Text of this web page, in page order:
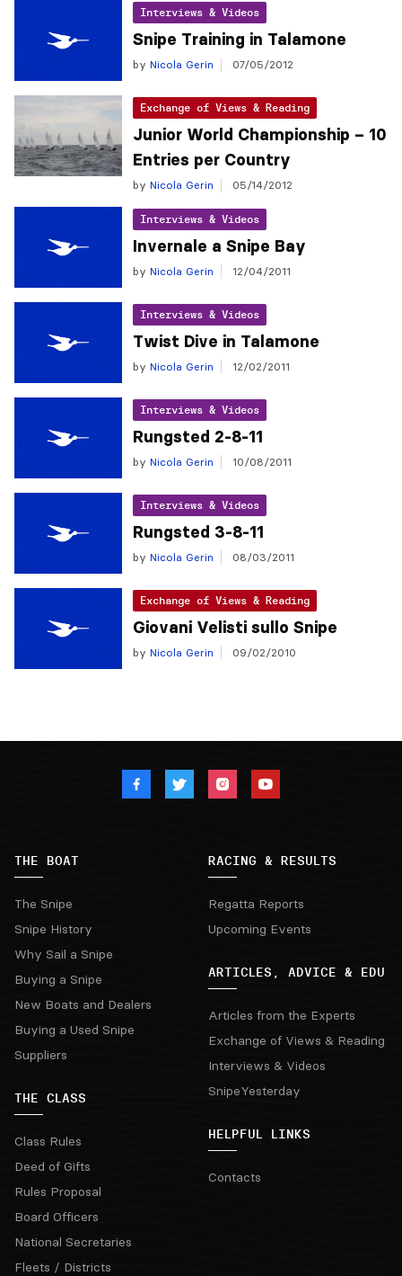
Interviews & Videos
Snipe Training in Talamone
by Nicola Gerin 07/05/2012
Exchange of Views & Reading
Junior World Championship – 10
Entries per Country
by Nicola Gerin 05/14/2012
Interviews & Videos
Invernale a Snipe Bay
by Nicola Gerin 12/04/2011
Interviews & Videos
Twist Dive in Talamone
by Nicola Gerin 12/02/2011
Interviews & Videos
Rungsted 2-8-11
by Nicola Gerin 10/08/2011
Interviews & Videos
Rungsted 3-8-11
by Nicola Gerin 08/03/2011
Exchange of Views & Reading
Giovani Velisti sullo Snipe
by Nicola Gerin 09/02/2010
THE BOAT
The Snipe
Snipe History
Why Sail a Snipe
Buying a Snipe
New Boats and Dealers
Buying a Used Snipe
Suppliers
THE CLASS
Class Rules
Deed of Gifts
Rules Proposal
Board Officers
National Secretaries
Fleets / Districts
RACING & RESULTS
Regatta Reports
Upcoming Events
ARTICLES, ADVICE & EDU
Articles from the Experts
Exchange of Views & Reading
Interviews & Videos
SnipeYesterday
HELPFUL LINKS
Contacts